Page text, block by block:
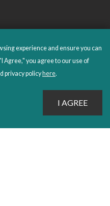
experience and ensure you can
Agree," you agree to our use of
privacy policy here.